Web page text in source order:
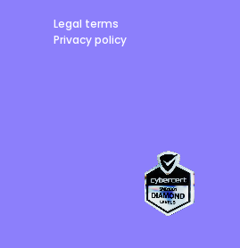
Legal terms
Privacy policy